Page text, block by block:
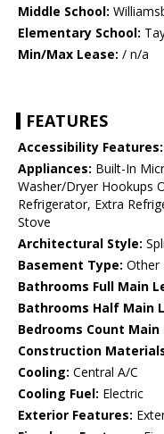
Middle School:
Elementary School:
Min/Max Lease: / n/a
FEATURES
Accessibility Features:
Appliances: Built-In
Washer/Dryer Hookups
Refrigerator, Extra
Stove
Architectural Style:
Basement Type: Other
Bathrooms Full Main
Bathrooms Half Main
Bedrooms Count Main
Construction
Cooling: Central A/C
Cooling Fuel: Electric
Exterior Features: